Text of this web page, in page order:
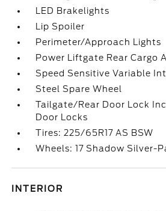
LED Brakelights
Lip Spoiler
Perimeter/Approach Lights
Power Liftgate Rear Cargo
Speed Sensitive Variable
Steel Spare Wheel
Tailgate/Rear Door Lock
Door Locks
Tires: 225/65R17 AS BSW
Wheels: 17 Shadow Silver-
INTERIOR